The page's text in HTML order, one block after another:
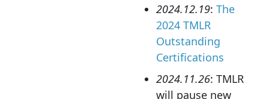
2024.12.19: The
2024 TMLR
Outstanding
Certifications
2024.11.26: TMLR
will pause new